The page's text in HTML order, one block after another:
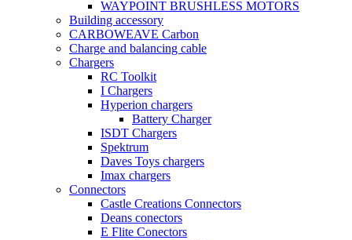
WAYPOINT BRUSHLESS MOTORS
Building accessory
CARBOWEAVE Carbon
Charge and balancing cable
Chargers
RC Toolkit
I Chargers
Hyperion chargers
Battery Charger
ISDT Chargers
Spektrum
Daves Toys chargers
Imax chargers
Connectors
Castle Creations Connectors
Deans conectors
E Flite Conectors